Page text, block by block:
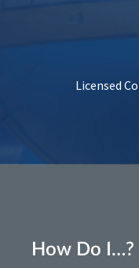
Licensed
How Do I…?